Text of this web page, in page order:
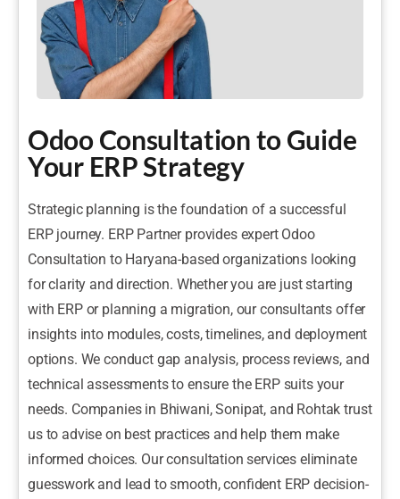
Odoo Consultation to Guide
Your ERP Strategy
Strategic planning is the foundation of a successful
ERP journey. ERP Partner provides expert Odoo
Consultation to Haryana-based organizations looking
for clarity and direction. Whether you are just starting
with ERP or planning a migration, our consultants offer
insights into modules, costs, timelines, and deployment
options. We conduct gap analysis, process reviews, and
technical assessments to ensure the ERP suits your
needs. Companies in Bhiwani, Sonipat, and Rohtak trust
us to advise on best practices and help them make
informed choices. Our consultation services eliminate
guesswork and lead to smooth, confident ERP decision-